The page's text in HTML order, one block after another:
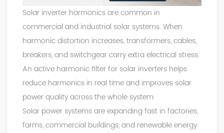
Solar inverter harmonics are common in
commercial and industrial solar systems. When
harmonic distortion increases, transformers, cables,
breakers, and switchgear carry extra electrical stress.
An active harmonic filter for solar inverters helps
reduce harmonics in real time and improves solar
power quality across the whole system.
Solar power systems are expanding fast in factories,
farms, commercial buildings, and renewable energy